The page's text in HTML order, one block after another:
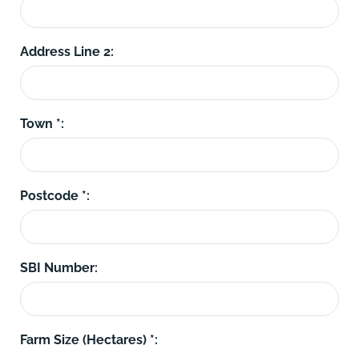
Address Line 2:
Town *:
Postcode *:
SBI Number:
Farm Size (Hectares) *: